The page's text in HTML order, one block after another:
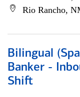
Rio Rancho,
Bilingual
Banker -
Shift